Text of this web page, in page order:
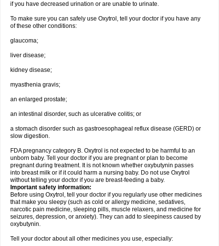
if you have decreased urination or are unable to urinate.
To make sure you can safely use Oxytrol, tell your doctor if you have any
of these other conditions:
glaucoma;
liver disease;
kidney disease;
myasthenia gravis;
an enlarged prostate;
an intestinal disorder, such as ulcerative colitis; or
a stomach disorder such as gastroesophageal reflux disease (GERD) or
slow digestion.
FDA pregnancy category B. Oxytrol is not expected to be harmful to an
unborn baby. Tell your doctor if you are pregnant or plan to become
pregnant during treatment. It is not known whether oxybutynin passes
into breast milk or if it could harm a nursing baby. Do not use Oxytrol
without telling your doctor if you are breast-feeding a baby.
Important safety information:
Before using Oxytrol, tell your doctor if you regularly use other medicines
that make you sleepy (such as cold or allergy medicine, sedatives,
narcotic pain medicine, sleeping pills, muscle relaxers, and medicine for
seizures, depression, or anxiety). They can add to sleepiness caused by
oxybutynin.
Tell your doctor about all other medicines you use, especially: